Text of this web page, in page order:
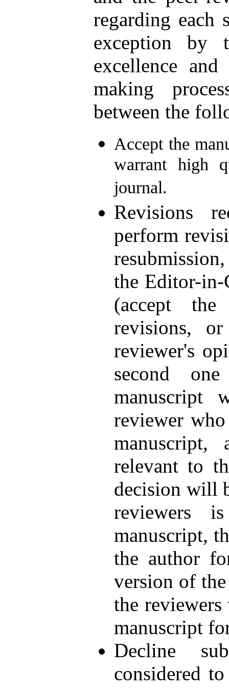
regarding each
exception by
excellence
making
between the
Accept the
warrant high
journal.
Revisions
perform
the Editor-in-
(accept
revisions,
reviewer's
second
manuscript
reviewer
relevant to
decision will
reviewers
manuscript,
the author
version of
the
manuscript
Decline
considered